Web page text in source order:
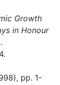
Growth
in Honour
pp. 1-